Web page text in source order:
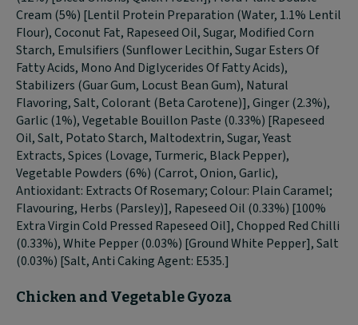
Cream (5%) [Lentil Protein Preparation (Water, 1.1% Lentil
Flour), Coconut Fat, Rapeseed Oil, Sugar, Modified Corn
Starch, Emulsifiers (Sunflower Lecithin, Sugar Esters Of
Fatty Acids, Mono And Diglycerides Of Fatty Acids),
Stabilizers (Guar Gum, Locust Bean Gum), Natural
Flavoring, Salt, Colorant (Beta Carotene)], Ginger (2.3%),
Garlic (1%), Vegetable Bouillon Paste (0.33%) [Rapeseed
Oil, Salt, Potato Starch, Maltodextrin, Sugar, Yeast
Extracts, Spices (Lovage, Turmeric, Black Pepper),
Vegetable Powders (6%) (Carrot, Onion, Garlic),
Antioxidant: Extracts Of Rosemary; Colour: Plain Caramel;
Flavouring, Herbs (Parsley)], Rapeseed Oil (0.33%) [100%
Extra Virgin Cold Pressed Rapeseed Oil], Chopped Red Chilli
(0.33%), White Pepper (0.03%) [Ground White Pepper], Salt
(0.03%) [Salt, Anti Caking Agent: E535.]
Chicken and Vegetable Gyoza